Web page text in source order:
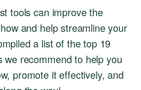
tools can improve the
and help streamline your
a list of the top 19
we recommend to help you
promote it effectively, and